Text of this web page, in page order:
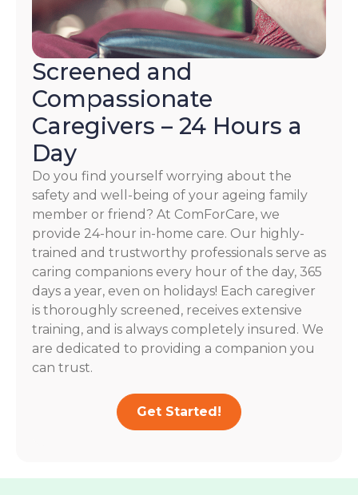
Screened and
Compassionate
Caregivers – 24 Hours a
Day
Do you find yourself worrying about the
safety and well-being of your ageing family
member or friend? At ComForCare, we
provide 24-hour in-home care. Our highly-
trained and trustworthy professionals serve as
caring companions every hour of the day, 365
days a year, even on holidays! Each caregiver
is thoroughly screened, receives extensive
training, and is always completely insured. We
are dedicated to providing a companion you
can trust.
Get Started!